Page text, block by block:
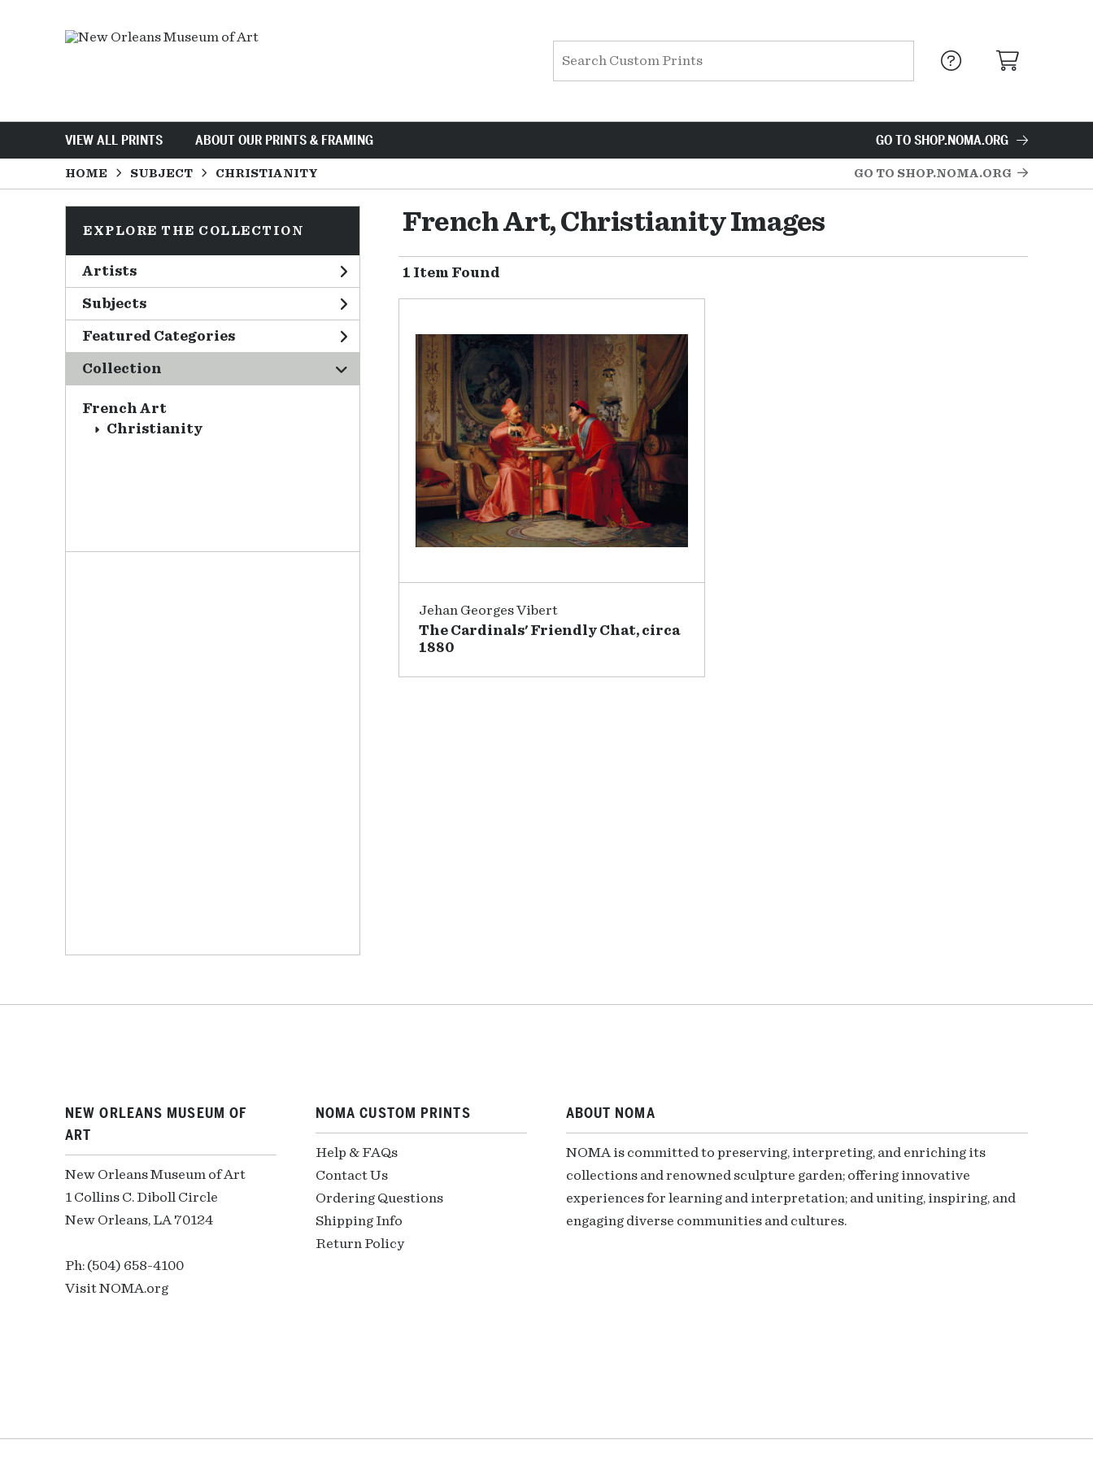
VIEW ALL PRINTS ABOUT OUR PRINTS & FRAMING GO TO SHOP.NOMA.ORG
HOME SUBJECT CHRISTIANITY GO TO SHOP.NOMA.ORG
EXPLORE THE COLLECTION
Artists
Subjects
Featured Categories
Collection
French Art
Christianity
French Art, Christianity Images
1 Item Found
Jehan Georges Vibert
The Cardinals' Friendly Chat, circa
1880
NEW ORLEANS MUSEUM OF
ART
New Orleans Museum of Art
1 Collins C. Diboll Circle
New Orleans, LA 70124
Ph: (504) 658-4100
Visit NOMA.org
NOMA CUSTOM PRINTS
Help & FAQs
Contact Us
Ordering Questions
Shipping Info
Return Policy
ABOUT NOMA
NOMA is committed to preserving, interpreting, and enriching its
collections and renowned sculpture garden; offering innovative
experiences for learning and interpretation; and uniting, inspiring, and
engaging diverse communities and cultures.